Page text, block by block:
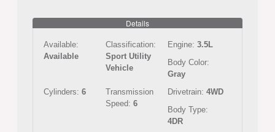
Details
Available:
Available
Classification:
Sport Utility
Vehicle
Engine:3.5L
Body Color:
Gray
Cylinders: 6
Transmission
Speed: 6
Drivetrain:4WD
Body Type:
4DR